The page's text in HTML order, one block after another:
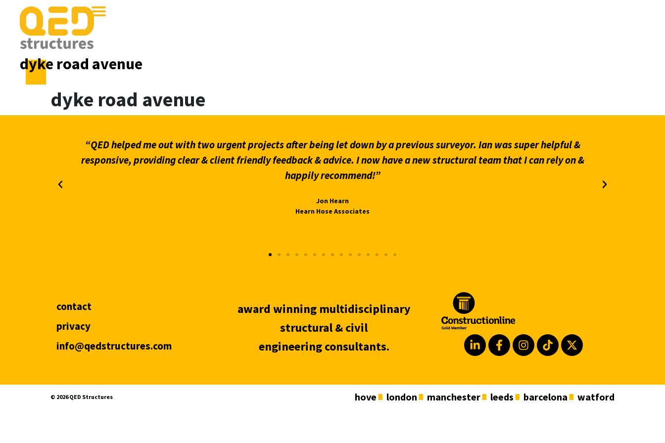
dyke road avenue
dyke road avenue
“QED helped me out with two urgent projects after being let down by a previous surveyor. Ian was super helpful &
responsive, providing clear & client friendly feedback & advice. I now have a new structural team that I can rely on &
happily recommend!”
Jon Hearn
Hearn Hose Associates
contact
privacy
info@qedstructures.com
award winning multidisciplinary
structural & civil
engineering consultants.
©️ 2026 QED Structures hove london manchester leeds barcelona watford